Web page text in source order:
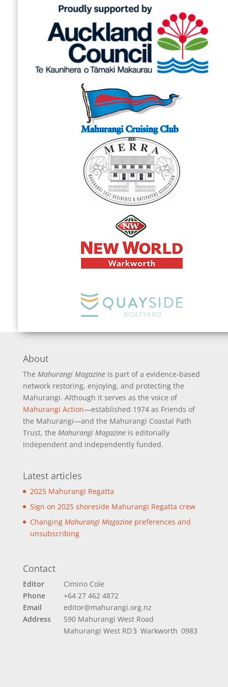
About
The Mahurangi Magazineis part of a evidence-based
network restoring, enjoying, and protecting the
Mahurangi. Although it serves as the voice of
Mahurangi Action—established 1974 as Friends of
the Mahurangi—and the Mahurangi Coastal Path
Trust, the Mahurangi Magazineis editorially
independent and independently funded.
Latest articles
2025 Mahurangi Regatta
Sign on 2025 shoreside Mahurangi Regatta crew
Changing Mahurangi Magazinepreferences and
unsubscribing
Contact
Editor
Cimino Cole
Phone
+64 27 462 4872
Email
editor@mahurangi.org.nz
Address
590 Mahurangi West Road
Mahurangi West RD 3 Warkworth 0983